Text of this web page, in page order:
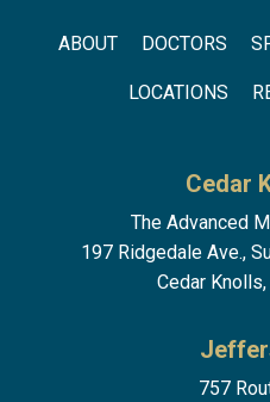
Footer menu
ABOUT DOCTORS
LOCATIONS
Cedar
The Advanced
197 Ridgedale Ave.,
Cedar
757